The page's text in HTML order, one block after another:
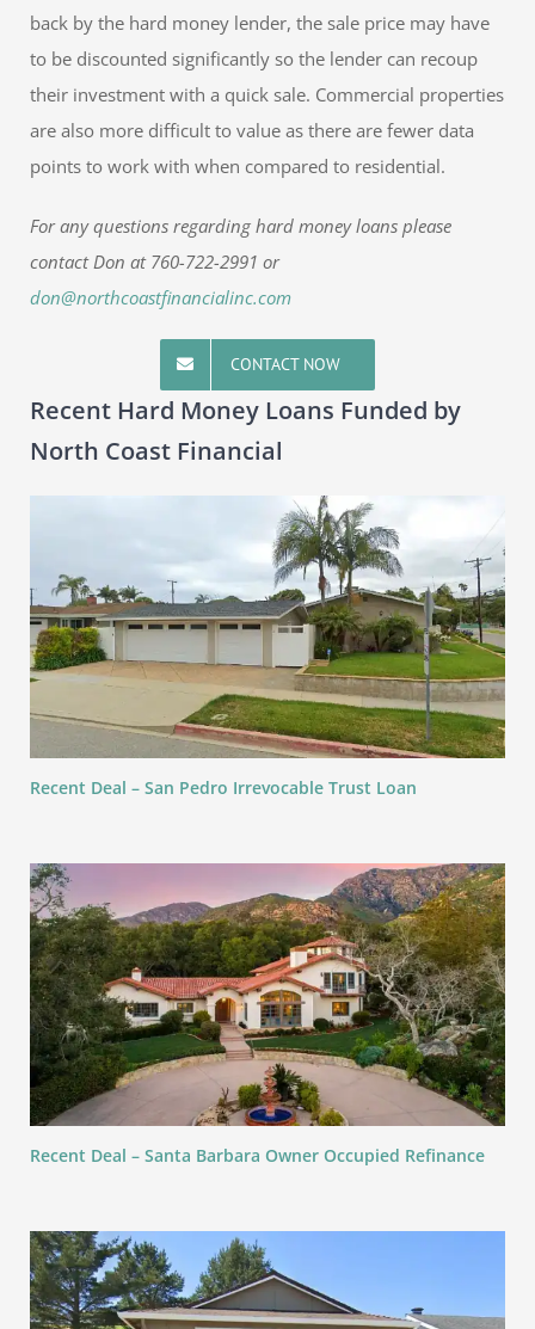
back by the hard money lender, the sale price may have
to be discounted significantly so the lender can recoup
their investment with a quick sale. Commercial properties
are also more difficult to value as there are fewer data
points to work with when compared to residential.
For any questions regarding hard money loans please
contact Don at 760-722-2991 or
don@northcoastfinancialinc.com
CONTACT NOW
Recent Hard Money Loans Funded by
North Coast Financial
Recent Deal – San Pedro Irrevocable Trust Loan
Recent Deal – Santa Barbara Owner Occupied Refinance